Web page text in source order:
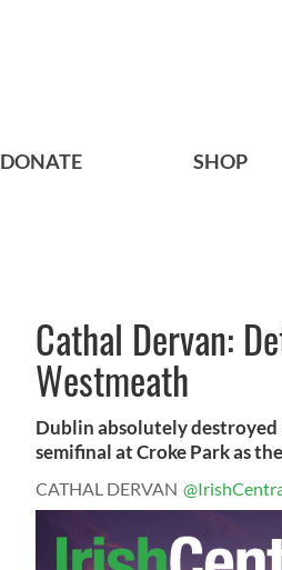
DONATE SHOP
Cathal Dervan:
Westmeath
Dublin absolutely destroyed
semifinal at Croke Park as
CATHAL DERVAN